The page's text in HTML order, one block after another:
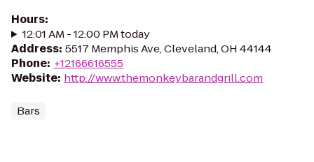
Hours:
12:01 AM - 12:00 PM today
Address: 5517 Memphis Ave, Cleveland, OH 44144
Phone: +12166616555
Website: http://www.themonkeybarandgrill.com
Bars